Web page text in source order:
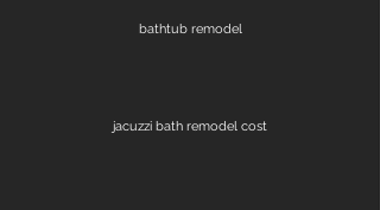
bathtub remodel
jacuzzi bath remodel cost